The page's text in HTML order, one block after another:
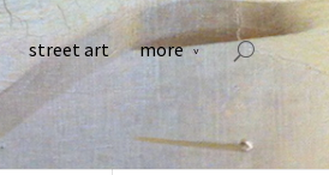
street art more